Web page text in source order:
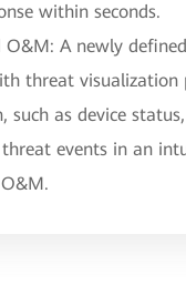
within seconds.
O&M: A newly
threat visualization
such as device
events in an